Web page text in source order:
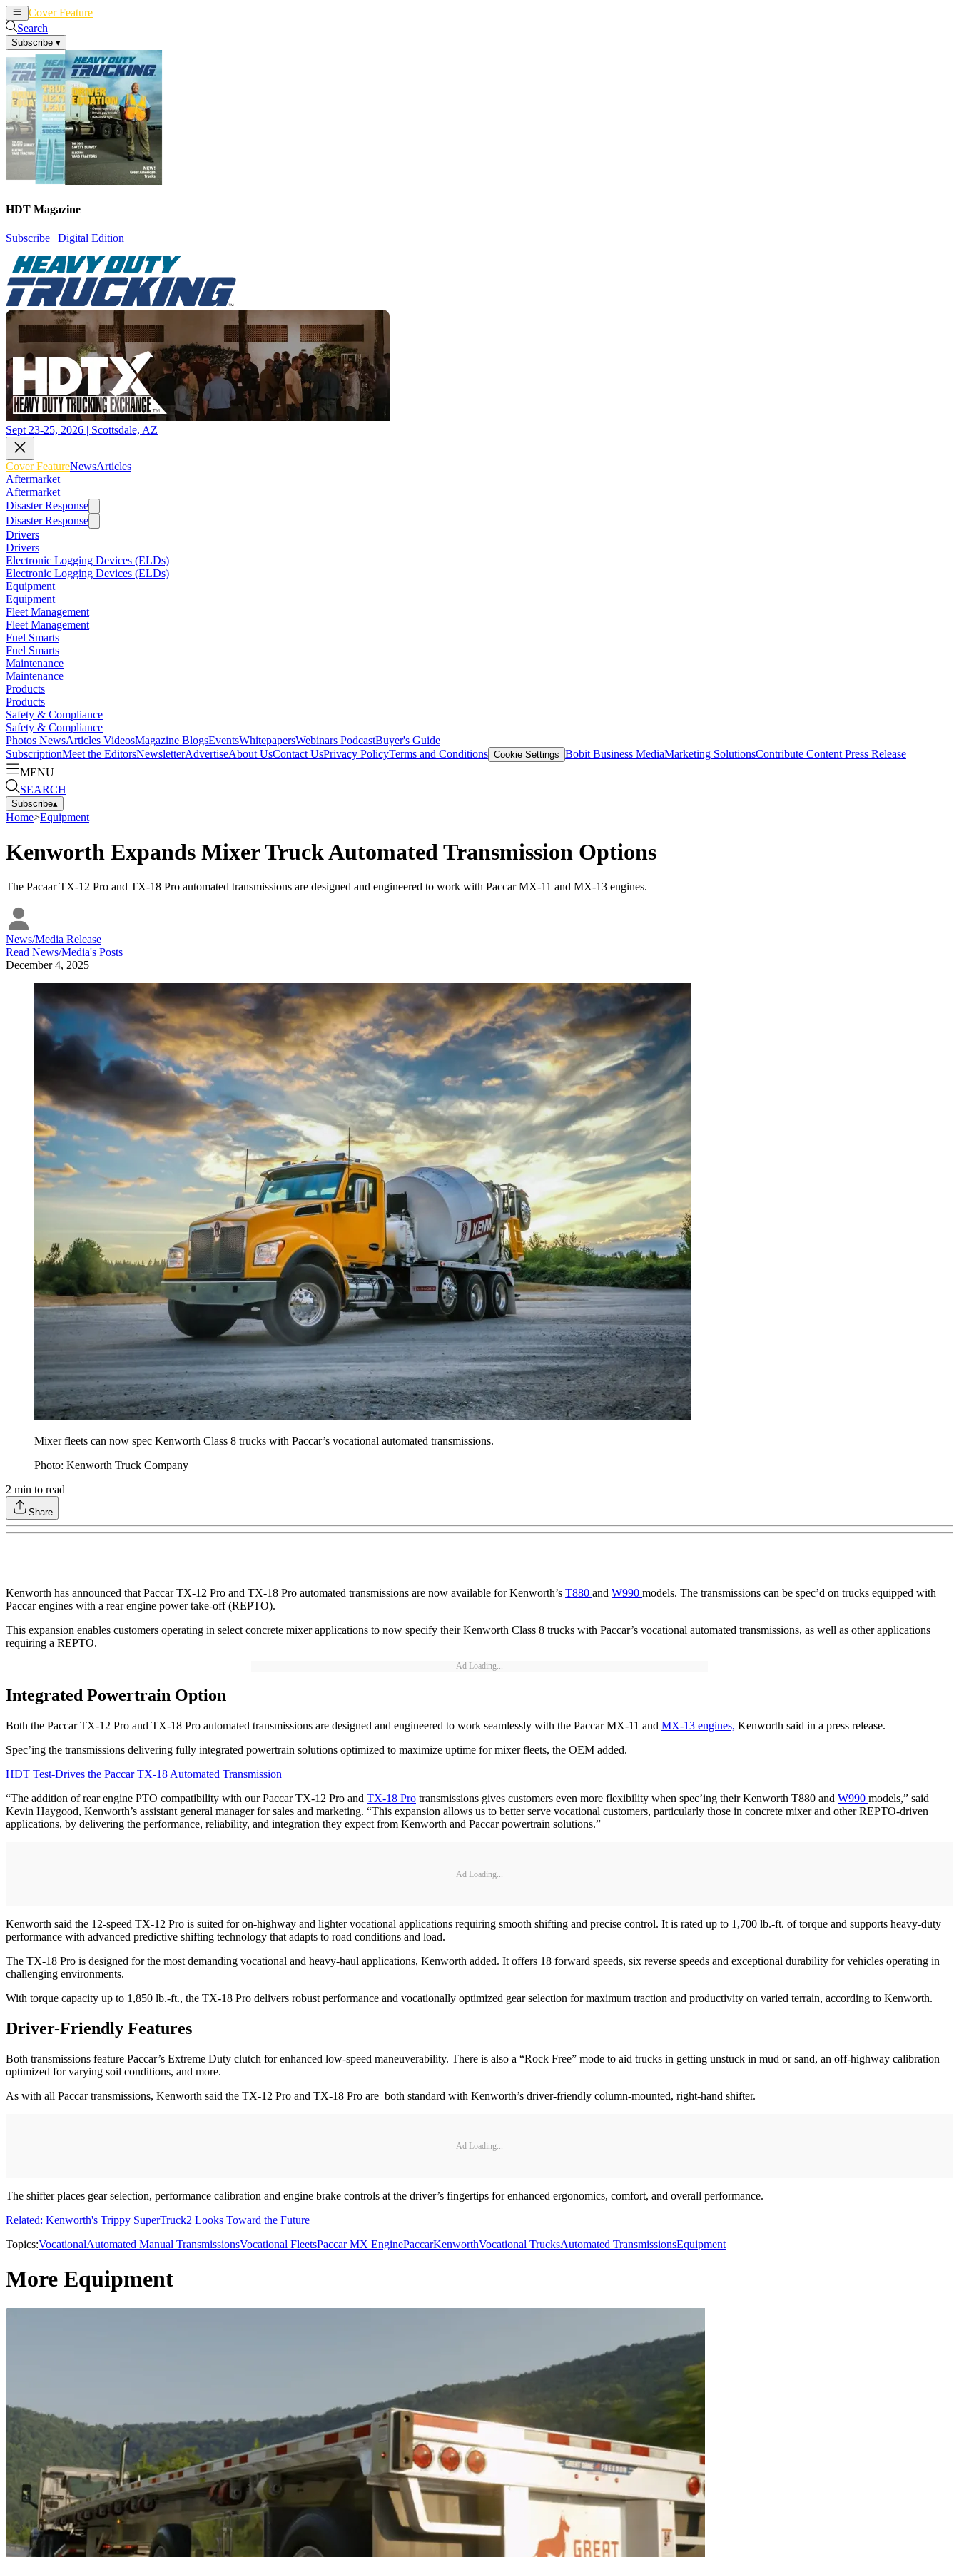
Cover Feature
Search
Subscribe ▾
HDT Magazine
Subscribe | Digital Edition
Sept 23-25, 2026 | Scottsdale, AZ
Cover FeatureNewsArticles
Aftermarket
Aftermarket
Disaster Response
Disaster Response
Drivers
Drivers
Electronic Logging Devices (ELDs)
Electronic Logging Devices (ELDs)
Equipment
Equipment
Fleet Management
Fleet Management
Fuel Smarts
Fuel Smarts
Maintenance
Maintenance
Products
Products
Safety & Compliance
Safety & Compliance
Photos NewsArticles VideosMagazine BlogsEventsWhitepapersWebinars PodcastBuyer's Guide
SubscriptionMeet the EditorsNewsletterAdvertiseAbout UsContact UsPrivacy PolicyTerms and Conditions Cookie Settings Bobit Business MediaMarketing SolutionsContribute Content Press Release
MENU
SEARCH
Subscribe▴
Home>Equipment
Kenworth Expands Mixer Truck Automated Transmission Options
The Pacaar TX-12 Pro and TX-18 Pro automated transmissions are designed and engineered to work with Paccar MX-11 and MX-13 engines.
News/Media Release
Read News/Media's Posts
December 4, 2025
Mixer fleets can now spec Kenworth Class 8 trucks with Paccar’s vocational automated transmissions.
Photo: Kenworth Truck Company
2 min to read
Share
Kenworth has announced that Paccar TX-12 Pro and TX-18 Pro automated transmissions are now available for Kenworth’s T880 and W990 models. The transmissions can be spec’d on trucks equipped with
Paccar engines with a rear engine power take-off (REPTO).
This expansion enables customers operating in select concrete mixer applications to now specify their Kenworth Class 8 trucks with Paccar’s vocational automated transmissions, as well as other applications
requiring a REPTO.
Ad Loading...
Integrated Powertrain Option
Both the Paccar TX-12 Pro and TX-18 Pro automated transmissions are designed and engineered to work seamlessly with the Paccar MX-11 and MX-13 engines, Kenworth said in a press release.
Spec’ing the transmissions delivering fully integrated powertrain solutions optimized to maximize uptime for mixer fleets, the OEM added.
HDT Test-Drives the Paccar TX-18 Automated Transmission
“The addition of rear engine PTO compatibility with our Paccar TX-12 Pro and TX-18 Pro transmissions gives customers even more flexibility when spec’ing their Kenworth T880 and W990 models,” said
Kevin Haygood, Kenworth’s assistant general manager for sales and marketing. “This expansion allows us to better serve vocational customers, particularly those in concrete mixer and other REPTO-driven
applications, by delivering the performance, reliability, and integration they expect from Kenworth and Paccar powertrain solutions.”
Ad Loading...
Kenworth said the 12-speed TX-12 Pro is suited for on-highway and lighter vocational applications requiring smooth shifting and precise control. It is rated up to 1,700 lb.-ft. of torque and supports heavy-duty
performance with advanced predictive shifting technology that adapts to road conditions and load.
The TX-18 Pro is designed for the most demanding vocational and heavy-haul applications, Kenworth added. It offers 18 forward speeds, six reverse speeds and exceptional durability for vehicles operating in
challenging environments.
With torque capacity up to 1,850 lb.-ft., the TX-18 Pro delivers robust performance and vocationally optimized gear selection for maximum traction and productivity on varied terrain, according to Kenworth.
Driver-Friendly Features
Both transmissions feature Paccar’s Extreme Duty clutch for enhanced low-speed maneuverability. There is also a “Rock Free” mode to aid trucks in getting unstuck in mud or sand, an off-highway calibration
optimized for varying soil conditions, and more.
As with all Paccar transmissions, Kenworth said the TX-12 Pro and TX-18 Pro are both standard with Kenworth’s driver-friendly column-mounted, right-hand shifter.
Ad Loading...
The shifter places gear selection, performance calibration and engine brake controls at the driver’s fingertips for enhanced ergonomics, comfort, and overall performance.
Related: Kenworth's Trippy SuperTruck2 Looks Toward the Future
Topics:VocationalAutomated Manual TransmissionsVocational FleetsPaccar MX EnginePaccarKenworthVocational TrucksAutomated TransmissionsEquipment
More Equipment